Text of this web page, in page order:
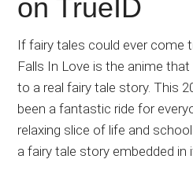
reviews,
updates,
and
recommendations.
on TrueID
If fairy tales could ever come
Falls In Love is the anime
to a real fairy tale story. This
been a fantastic ride for
relaxing slice of life and
a fairy tale story embedded in